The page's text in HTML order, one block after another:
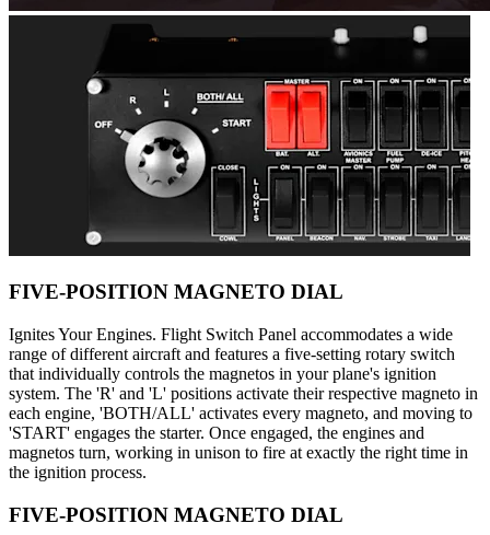
FIVE-POSITION MAGNETO DIAL
Ignites Your Engines. Flight Switch Panel accommodates a wide
range of different aircraft and features a five-setting rotary switch
that individually controls the magnetos in your plane's ignition
system. The 'R' and 'L' positions activate their respective magneto in
each engine, 'BOTH/ALL' activates every magneto, and moving to
'START' engages the starter. Once engaged, the engines and
magnetos turn, working in unison to fire at exactly the right time in
the ignition process.
FIVE-POSITION MAGNETO DIAL